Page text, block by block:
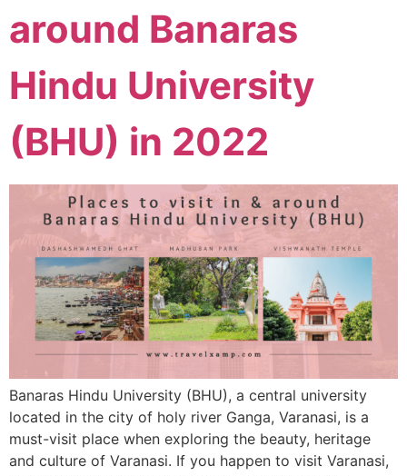
around Banaras
Hindu University
(BHU) in 2022
Banaras Hindu University (BHU), a central university
located in the city of holy river Ganga, Varanasi, is a
must-visit place when exploring the beauty, heritage
and culture of Varanasi. If you happen to visit Varanasi,